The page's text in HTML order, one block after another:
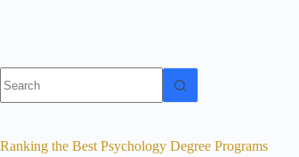
results
Ranking the Best Psychology Degree Programs